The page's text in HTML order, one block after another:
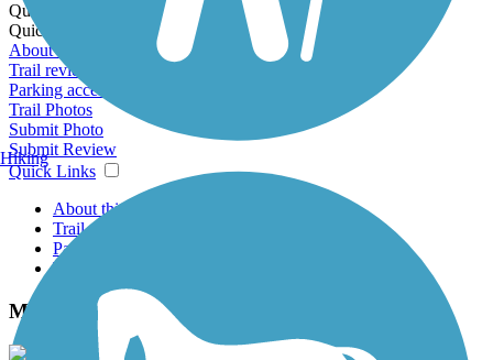
Quick Links:
Quick Links:
About this trail
Trail reviews
Parking access
Trail Photos
Submit Photo
Submit Review
Quick Links
About this trail
Trail reviews
Parking access
Trail Photos
Mill Creek Greenway (TN) Photos
Hiking